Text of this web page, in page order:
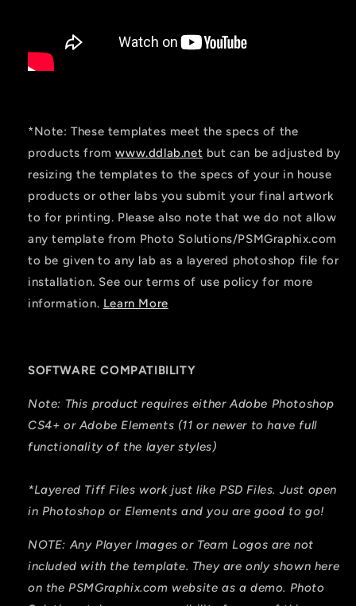
*Note: These templates meet the specs of the
products from www.ddlab.net but can be adjusted by
resizing the templates to the specs of your in house
products or other labs you submit your final artwork
to for printing. Please also note that we do not allow
any template from Photo Solutions/PSMGraphix.com
to be given to any lab as a layered photoshop file for
installation. See our terms of use policy for more
information. Learn More
SOFTWARE COMPATIBILITY
Note: This product requires either Adobe Photoshop
CS4+ or Adobe Elements (11 or newer to have full
functionality of the layer styles)
*Layered Tiff Files work just like PSD Files. Just open
in Photoshop or Elements and you are good to go!
NOTE: Any Player Images or Team Logos are not
included with the template. They are only shown here
on the PSMGraphix.com website as a demo. Photo